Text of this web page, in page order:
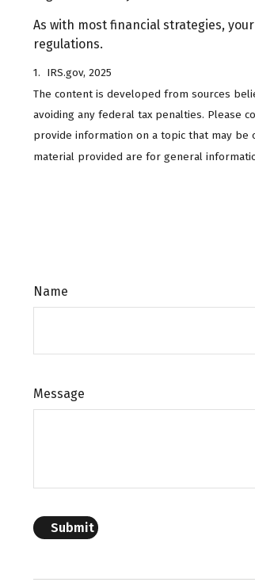
As with most financial strategies,
regulations.
1. IRS.gov, 2025
The content is developed from sources
avoiding any federal tax penalties. Please
provide information on a topic that may be
material provided are for general
Name
Message